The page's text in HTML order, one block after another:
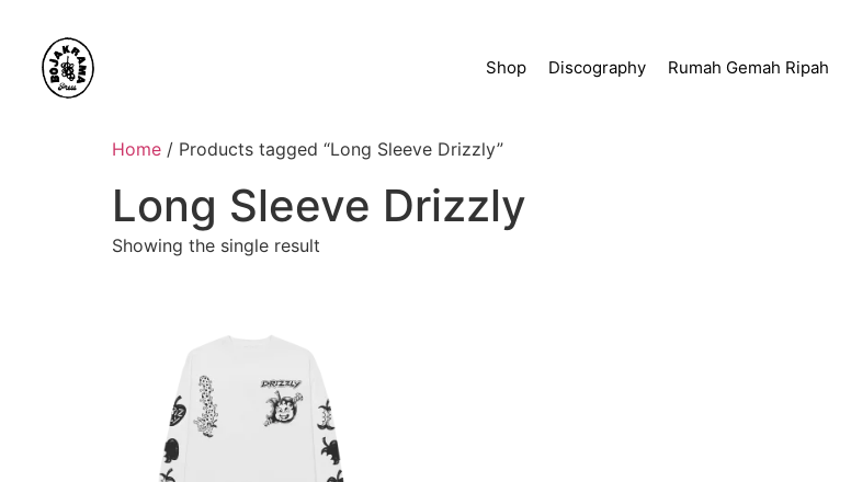
Shop Discography Rumah Gemah Ripah
Home / Products tagged “Long Sleeve Drizzly”
Long Sleeve Drizzly
Showing the single result